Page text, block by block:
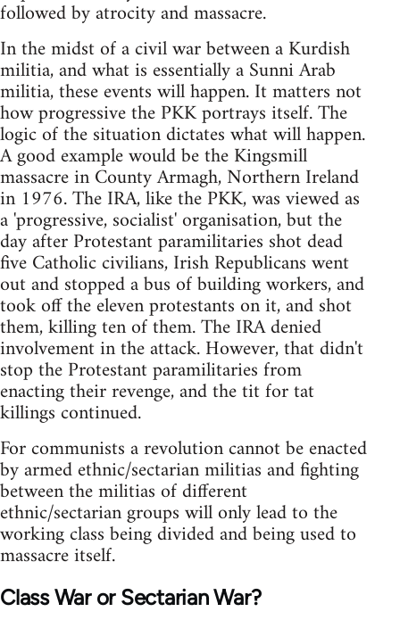
followed by atrocity and massacre.
In the midst of a civil war between a Kurdish
militia, and what is essentially a Sunni Arab
militia, these events will happen. It matters not
how progressive the PKK portrays itself. The
logic of the situation dictates what will happen.
A good example would be the Kingsmill
massacre in County Armagh, Northern Ireland
in 1976. The IRA, like the PKK, was viewed as
a 'progressive, socialist' organisation, but the
day after Protestant paramilitaries shot dead
five Catholic civilians, Irish Republicans went
out and stopped a bus of building workers, and
took off the eleven protestants on it, and shot
them, killing ten of them. The IRA denied
involvement in the attack. However, that didn't
stop the Protestant paramilitaries from
enacting their revenge, and the tit for tat
killings continued.
For communists a revolution cannot be enacted
by armed ethnic/sectarian militias and fighting
between the militias of different
ethnic/sectarian groups will only lead to the
working class being divided and being used to
massacre itself.
Class War or Sectarian War?